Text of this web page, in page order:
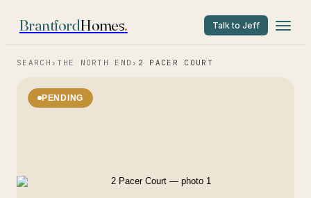
BrantfordHomes. Talk to Jeff
SEARCH › THE NORTH END › 2 PACER COURT
PENDING